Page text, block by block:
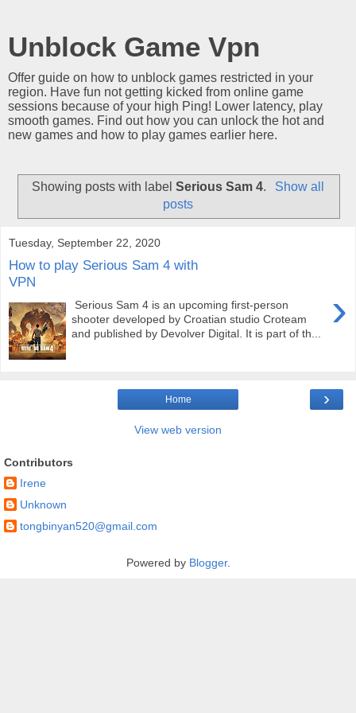
Unblock Game Vpn
Offer guide on how to unblock games restricted in your
region. Have fun not getting kicked from online game
sessions because of your high Ping! Lower latency, play
smooth games. Find out how you can unlock the hot and
new games and how to play games earlier here.
Showing posts with labelSerious Sam 4.
Show all
posts
Tuesday, September 22, 2020
How to play Serious Sam 4 with
VPN
›
Serious Sam 4 is an upcoming first-person
shooter developed by Croatian studio Croteam
and published by Devolver Digital. It is part of th...
›
Home
View web version
Contributors
Irene
Unknown
tongbinyan520@gmail.com
Powered by Blogger.